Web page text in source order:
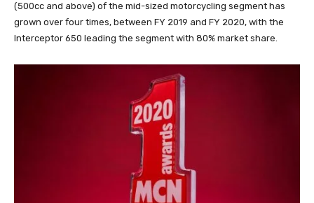
(500cc and above) of the mid-sized motorcycling segment has
grown over four times, between FY 2019 and FY 2020, with the
Interceptor 650 leading the segment with 80% market share.